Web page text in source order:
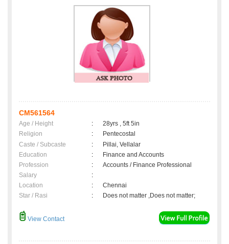
CM561564
Age / Height :
28yrs , 5ft 5in
Religion
:
Pentecostal
Caste / Subcaste
:
Pillai, Vellalar
Education
:
Finance and Accounts
Profession
:
Accounts / Finance Professional
Salary
:
Location
:
Chennai
Star / Rasi
: Does not matter ,Does not matter;
View Contact